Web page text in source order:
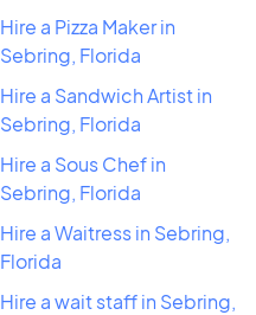
Hire a Pizza Maker in
Sebring, Florida
Hire a Sandwich Artist in
Sebring, Florida
Hire a Sous Chef in
Sebring, Florida
Hire a Waitress in Sebring,
Florida
Hire a wait staff in Sebring,